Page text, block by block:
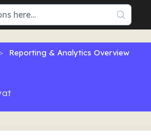
Reporting & Analytics Overview